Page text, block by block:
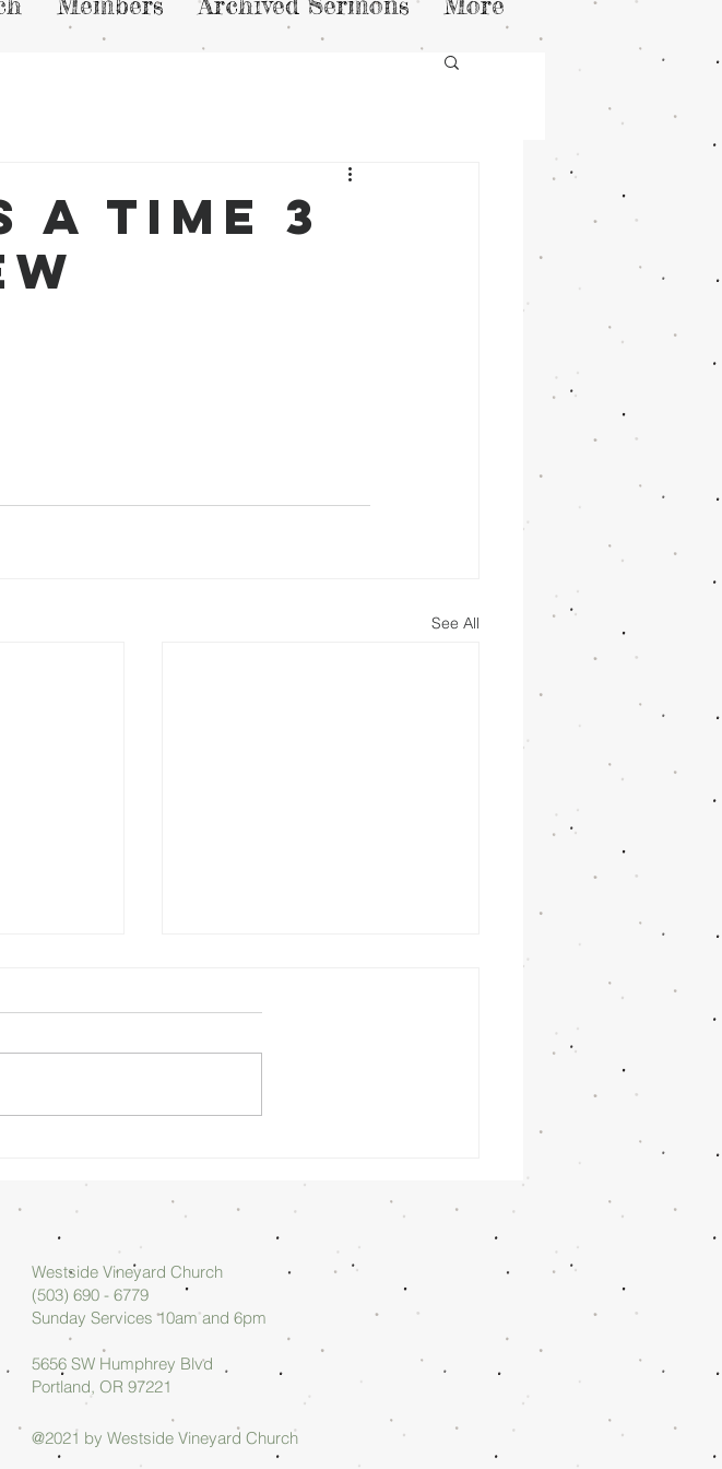
a Time 3
See All
Morning
07/26/26 -
Arlan Askew
Westside Vineyard Church
(503) 690 - 6779
Sunday Services 10am and 6pm
5656 SW Humphrey Blvd
Portland, OR 97221
@2021 by Westside Vineyard Church